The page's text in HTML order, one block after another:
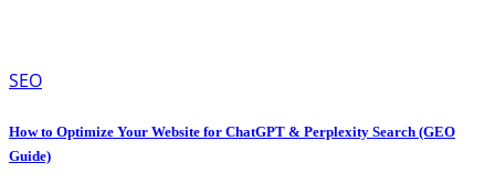
SEO
How to Optimize Your Website for ChatGPT & Perplexity Search (GEO
Guide)